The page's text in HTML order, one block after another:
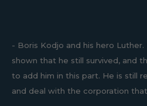
- Boris Kodjo and his hero
shown that he still survived, and
to add him in this part. He is still
and deal with the corporation